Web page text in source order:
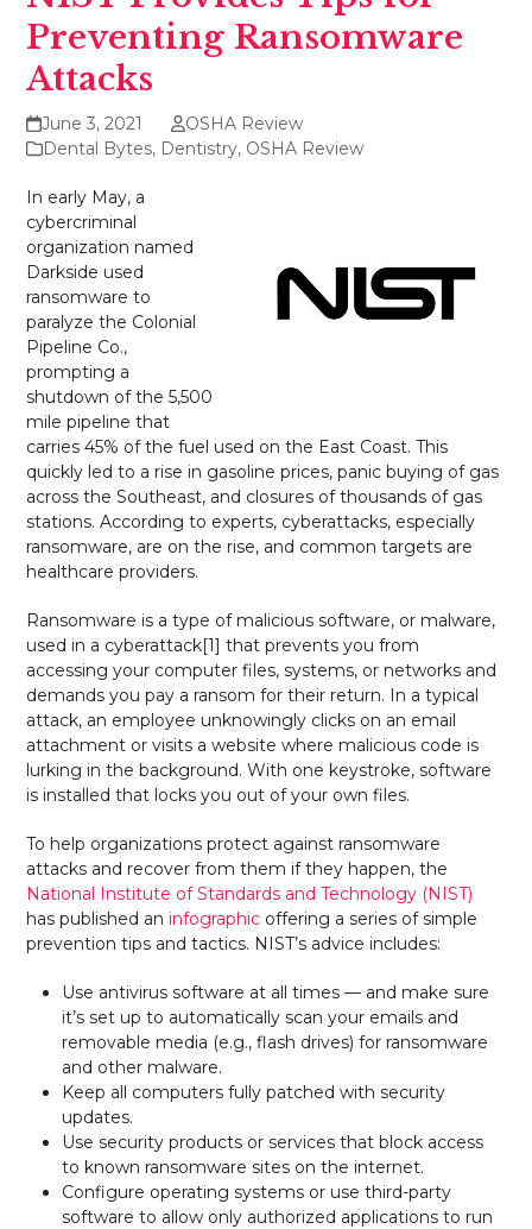
Preventing Ransomware
Attacks
June 3, 2021
OSHA Review
Dental Bytes, Dentistry, OSHA Review
In early May, a
cybercriminal
organization named
Darkside used
ransomware to
paralyze the Colonial
Pipeline Co.,
prompting a
shutdown of the 5,500
mile pipeline that
carries 45% of the fuel used on the East Coast. This
quickly led to a rise in gasoline prices, panic buying of gas
across the Southeast, and closures of thousands of gas
stations. According to experts, cyberattacks, especially
ransomware, are on the rise, and common targets are
healthcare providers.
Ransomware is a type of malicious software, or malware,
used in a cyberattack[1] that prevents you from
accessing your computer files, systems, or networks and
demands you pay a ransom for their return. In a typical
attack, an employee unknowingly clicks on an email
attachment or visits a website where malicious code is
lurking in the background. With one keystroke, software
is installed that locks you out of your own files.
To help organizations protect against ransomware
attacks and recover from them if they happen, the
National Institute of Standards and Technology (NIST)
has published an infographic offering a series of simple
prevention tips and tactics. NIST’s advice includes:
Use antivirus software at all times — and make sure
it’s set up to automatically scan your emails and
removable media (e.g., flash drives) for ransomware
and other malware.
Keep all computers fully patched with security
updates.
Use security products or services that block access
to known ransomware sites on the internet.
Configure operating systems or use third-party
software to allow only authorized applications to run